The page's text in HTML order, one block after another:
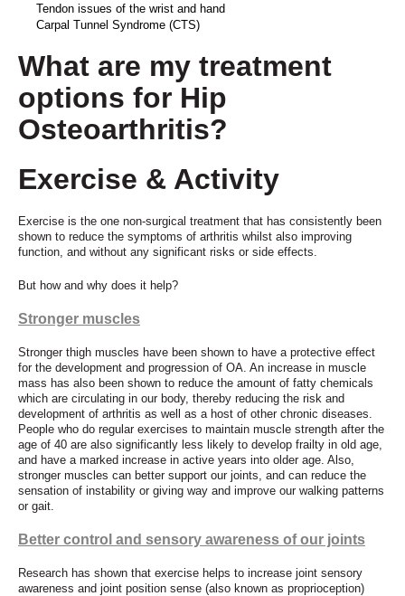
Tendon issues of the wrist and hand
Carpal Tunnel Syndrome (CTS)
What are my treatment
options for Hip
Osteoarthritis?
Exercise & Activity
Exercise is the one non-surgical treatment that has consistently been
shown to reduce the symptoms of arthritis whilst also improving
function, and without any significant risks or side effects.
But how and why does it help?
Stronger muscles
Stronger thigh muscles have been shown to have a protective effect
for the development and progression of OA. An increase in muscle
mass has also been shown to reduce the amount of fatty chemicals
which are circulating in our body, thereby reducing the risk and
development of arthritis as well as a host of other chronic diseases.
People who do regular exercises to maintain muscle strength after the
age of 40 are also significantly less likely to develop frailty in old age,
and have a marked increase in active years into older age. Also,
stronger muscles can better support our joints, and can reduce the
sensation of instability or giving way and improve our walking patterns
or gait.
Better control and sensory awareness of our joints
Research has shown that exercise helps to increase joint sensory
awareness and joint position sense (also known as proprioception)